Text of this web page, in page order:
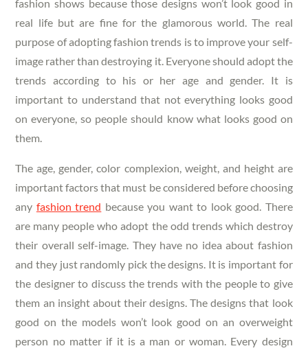
fashion shows because those designs won’t look good in
real life but are fine for the glamorous world. The real
purpose of adopting fashion trends is to improve your self-
image rather than destroying it. Everyone should adopt the
trends according to his or her age and gender. It is
important to understand that not everything looks good
on everyone, so people should know what looks good on
them.
The age, gender, color complexion, weight, and height are
important factors that must be considered before choosing
any fashion trend because you want to look good. There
are many people who adopt the odd trends which destroy
their overall self-image. They have no idea about fashion
and they just randomly pick the designs. It is important for
the designer to discuss the trends with the people to give
them an insight about their designs. The designs that look
good on the models won’t look good on an overweight
person no matter if it is a man or woman. Every design